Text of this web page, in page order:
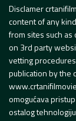
Disclamer
content of any
from sites such
on 3rd party
vetting
publication by the
omogućava
ostalog